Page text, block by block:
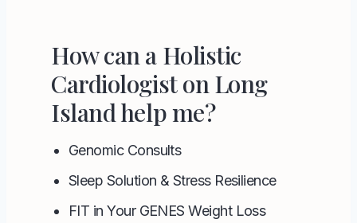
How can a Holistic
Cardiologist on Long
Island help me?
Genomic Consults
Sleep Solution & Stress Resilience
FIT in Your GENES Weight Loss